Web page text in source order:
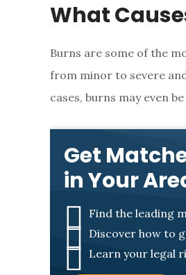
n
I
n
u
What
Burns are some of the
from minor to severe
cases, burns may even
Get
in Your
Find the leading
Discover how to
Learn your legal